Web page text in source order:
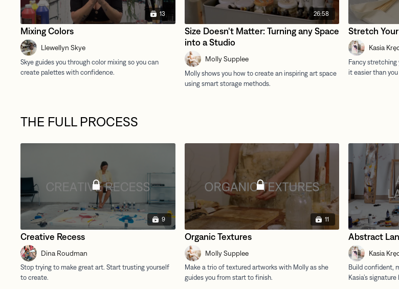
13
Mixing Colors
Llewellyn Skye
26:58
Size Doesn't Matter: Turning any Space
into a Studio
Molly Supplee
Stretch
Kasia
THE FULL PROCESS
9
Creative Recess
Dina Roudman
11
Organic Textures
Molly Supplee
Abstract
Kasia